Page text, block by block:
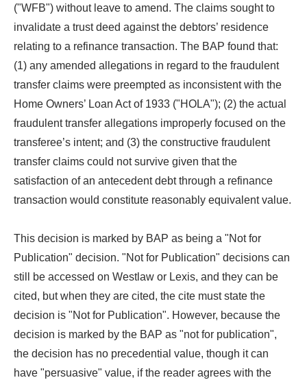
("WFB") without leave to amend. The claims sought to
invalidate a trust deed against the debtors’ residence
relating to a refinance transaction. The BAP found that:
(1) any amended allegations in regard to the fraudulent
transfer claims were preempted as inconsistent with the
Home Owners’ Loan Act of 1933 ("HOLA"); (2) the actual
fraudulent transfer allegations improperly focused on the
transferee’s intent; and (3) the constructive fraudulent
transfer claims could not survive given that the
satisfaction of an antecedent debt through a refinance
transaction would constitute reasonably equivalent value.
This decision is marked by BAP as being a "Not for
Publication" decision. "Not for Publication" decisions can
still be accessed on Westlaw or Lexis, and they can be
cited, but when they are cited, the cite must state the
decision is "Not for Publication". However, because the
decision is marked by the BAP as "not for publication",
the decision has no precedential value, though it can
have "persuasive" value, if the reader agrees with the